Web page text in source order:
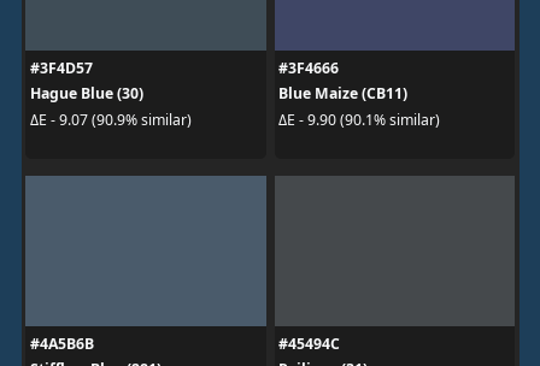
#3F4D57
Hague Blue (30)
ΔE - 9.07 (90.9% similar)
#3F4666
Blue Maize (CB11)
ΔE - 9.90 (90.1% similar)
#4A5B6B
#45494C